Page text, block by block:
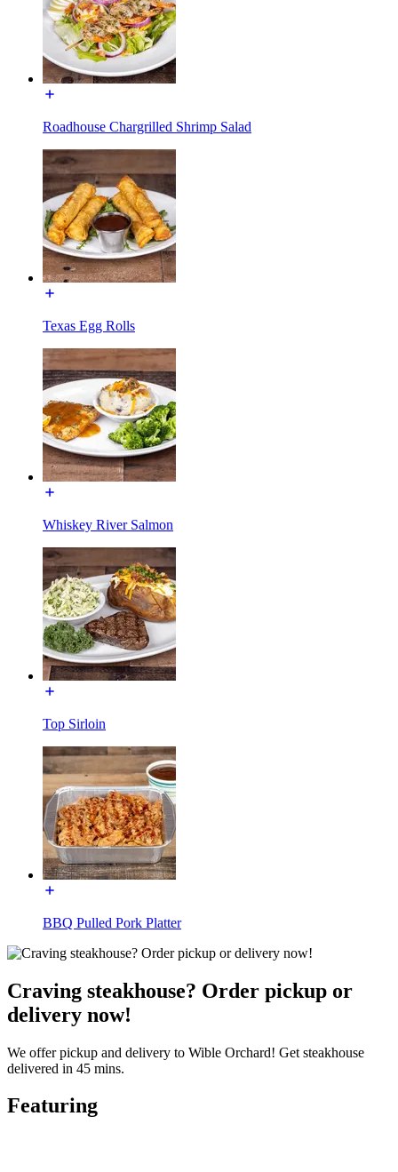
Roadhouse Chargrilled Shrimp Salad
Texas Egg Rolls
Whiskey River Salmon
Top Sirloin
BBQ Pulled Pork Platter
Craving steakhouse? Order pickup or
delivery now!
We offer pickup and delivery to Wible Orchard! Get steakhouse
delivered in 45 mins.
Featuring